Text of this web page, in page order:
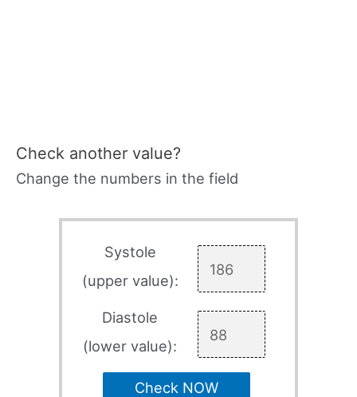
Check another value?
Change the numbers in the field
Systole
(upper value):
Diastole
(lower value):
Check NOW